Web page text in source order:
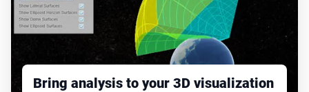
Bring analysis to your 3D visualization